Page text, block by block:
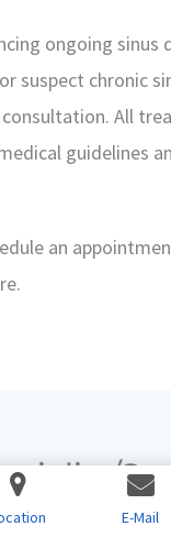
ongoing
suspect chronic
All
guidelines
an
Singapore
E-Mail